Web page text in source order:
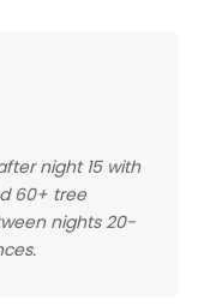
night 15 with
60+ tree
nights 20-